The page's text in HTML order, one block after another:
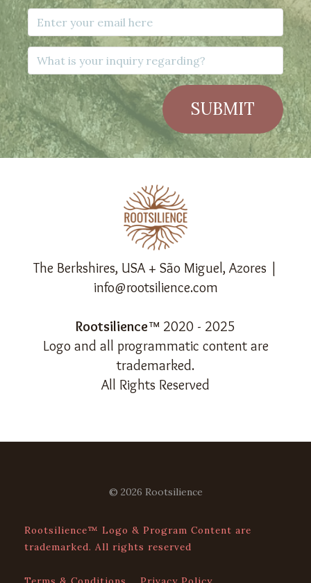
SUBMIT
The Berkshires, USA + São Miguel, Azores |
info@rootsilience.com
Rootsilience™ 2020 - 2025
Logo and all programmatic content are
trademarked.
All Rights Reserved
© 2026 Rootsilience
Rootsilience™ Logo & Program Content are
trademarked. All rights reserved